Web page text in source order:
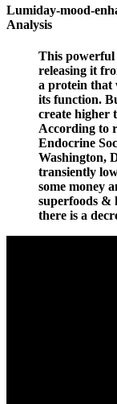
Lumiday-mood-
Analysis
This powerful
releasing it
a protein that
its function.
create higher
According to
Endocrine
Washington,
transiently
some money
superfoods &
there is a